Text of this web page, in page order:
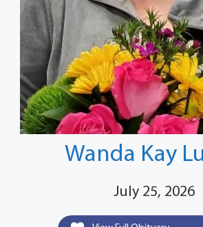
Wanda Kay
July 25, 2026